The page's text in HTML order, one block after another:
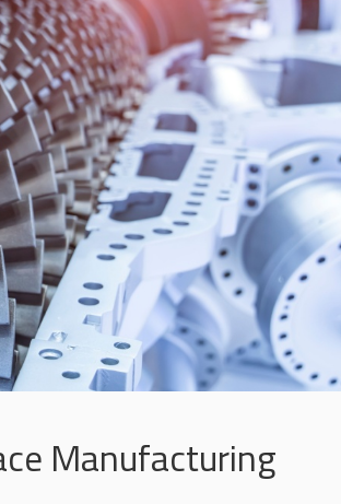
Manufacturing